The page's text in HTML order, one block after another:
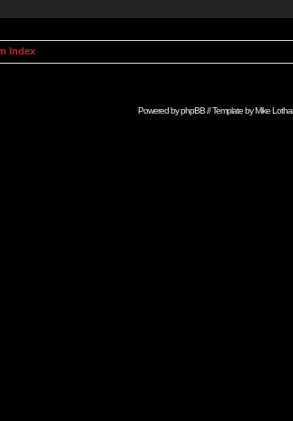
Index
Powered byphpBB// Template byMike Lothar